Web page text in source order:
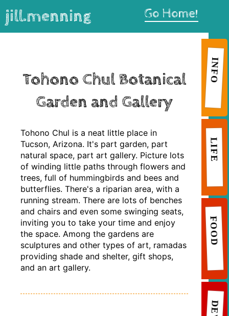
jill.menning Go Home!
INFO
LIFE
FOOD
DEV
Tohono Chul Botanical
Garden and Gallery
Tohono Chul is a neat little place in
Tucson, Arizona. It's part garden, part
natural space, part art gallery. Picture lots
of winding little paths through flowers and
trees, full of hummingbirds and bees and
butterflies. There's a riparian area, with a
running stream. There are lots of benches
and chairs and even some swinging seats,
inviting you to take your time and enjoy
the space. Among the gardens are
sculptures and other types of art, ramadas
providing shade and shelter, gift shops,
and an art gallery.